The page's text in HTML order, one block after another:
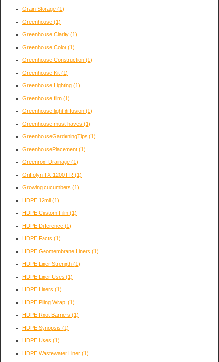
Grain Storage (1)
Greenhouse (1)
Greenhouse Clarity (1)
Greenhouse Color (1)
Greenhouse Construction (1)
Greenhouse Kit (1)
Greenhouse Lighting (1)
Greenhouse film (1)
Greenhouse light diffusion (1)
Greenhouse must-haves (1)
GreenhouseGardeningTips (1)
GreenhousePlacement (1)
Greenroof Drainage (1)
Griffolyn TX-1200 FR (1)
Growing cucumbers (1)
HDPE 12mil (1)
HDPE Custom Film (1)
HDPE Difference (1)
HDPE Facts (1)
HDPE Geomembrane Liners (1)
HDPE Liner Strength (1)
HDPE Liner Uses (1)
HDPE Liners (1)
HDPE Piling Wrap, (1)
HDPE Root Barriers (1)
HDPE Synopsis (1)
HDPE Uses (1)
HDPE Wastewater Liner (1)